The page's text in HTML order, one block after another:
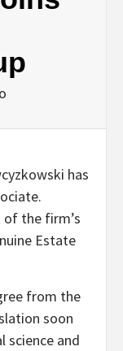
has
the firm’s
Estate
from the
soon
science and